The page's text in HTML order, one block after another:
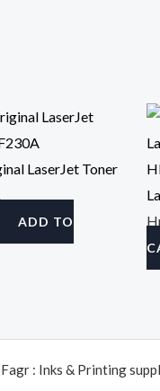
LaserJet Toner
ADD TO
: Inks & Printing